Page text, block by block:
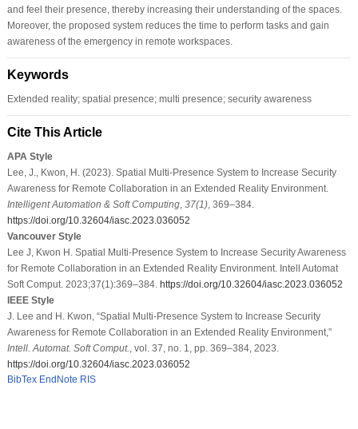
and feel their presence, thereby increasing their understanding of the spaces.
Moreover, the proposed system reduces the time to perform tasks and gain
awareness of the emergency in remote workspaces.
Keywords
Extended reality; spatial presence; multi presence; security awareness
Cite This Article
APA Style
Lee, J., Kwon, H. (2023). Spatial Multi-Presence System to Increase Security
Awareness for Remote Collaboration in an Extended Reality Environment.
Intelligent Automation & Soft Computing, 37(1), 369–384.
https://doi.org/10.32604/iasc.2023.036052
Vancouver Style
Lee J, Kwon H. Spatial Multi-Presence System to Increase Security Awareness
for Remote Collaboration in an Extended Reality Environment. Intell Automat
Soft Comput. 2023;37(1):369–384. https://doi.org/10.32604/iasc.2023.036052
IEEE Style
J. Lee and H. Kwon, “Spatial Multi-Presence System to Increase Security
Awareness for Remote Collaboration in an Extended Reality Environment,”
Intell. Automat. Soft Comput. , vol. 37, no. 1, pp. 369–384, 2023.
https://doi.org/10.32604/iasc.2023.036052
BibTex EndNote RIS